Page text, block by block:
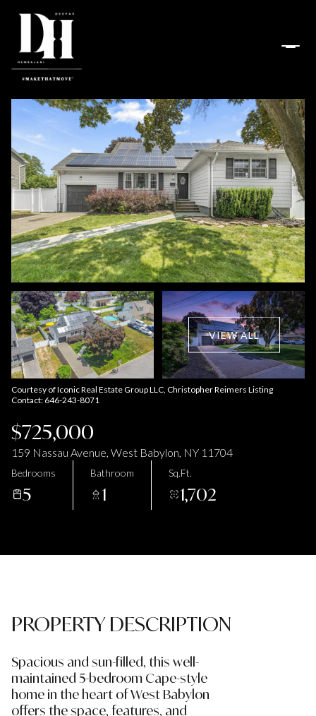
VIEW ALL
Courtesy of Iconic Real Estate Group LLC, Christopher Reimers Listing
Contact: 646-243-8071
$725,000
159 Nassau Avenue, West Babylon, NY 11704
Bedrooms
5
Bathroom
1
Sq.Ft.
1,702
PROPERTY DESCRIPTION
Spacious and sun-filled, this well-
maintained 5-bedroom Cape-style
home in the heart of West Babylon
offers the space, features, and
Friday
07
Aug
Saturday
08
Aug